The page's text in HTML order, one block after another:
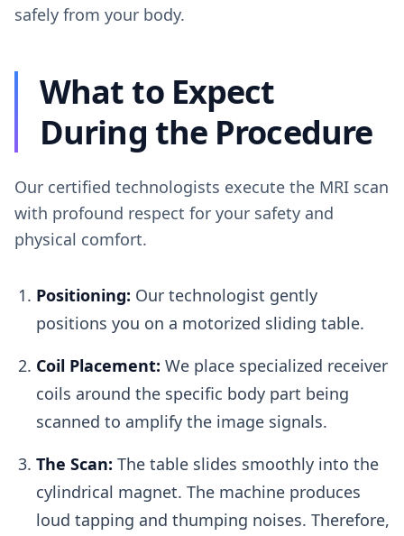
safely from your body.
What to Expect
During the Procedure
Our certified technologists execute the MRI scan
with profound respect for your safety and
physical comfort.
Positioning: Our technologist gently
positions you on a motorized sliding table.
Coil Placement: We place specialized receiver
coils around the specific body part being
scanned to amplify the image signals.
The Scan: The table slides smoothly into the
cylindrical magnet. The machine produces
loud tapping and thumping noises. Therefore,